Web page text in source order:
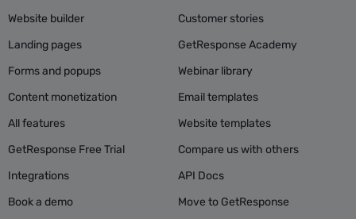
Website builder
Landing pages
Forms and popups
Content monetization
All features
GetResponse Free Trial
Integrations
Book a demo
Customer stories
GetResponse Academy
Webinar library
Email templates
Website templates
Compare us with others
API Docs
Move to GetResponse